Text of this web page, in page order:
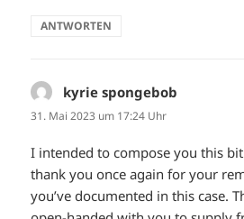
ANTWORTEN
kyrie spongebob
31. Mai 2023 um 17:24 Uhr
I intended to compose you this
thank you once again for your
you’ve documented in this case.